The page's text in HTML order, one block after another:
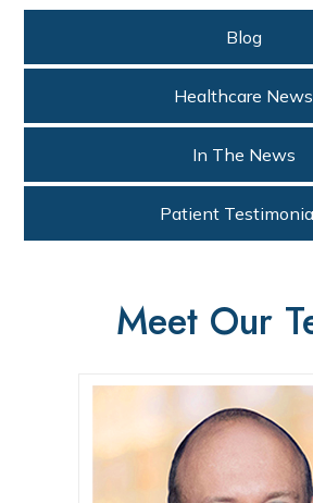
Blog
Healthcare News
In The News
Patient
Meet Our